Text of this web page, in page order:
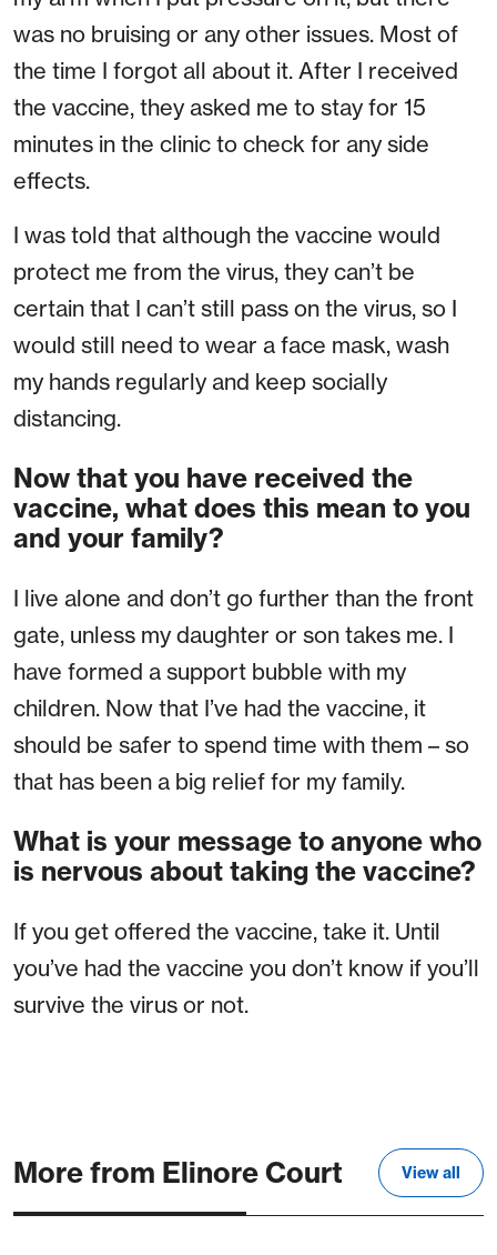
was no bruising or any other issues. Most of
the time I forgot all about it. After I received
the vaccine, they asked me to stay for 15
minutes in the clinic to check for any side
effects.
I was told that although the vaccine would
protect me from the virus, they can’t be
certain that I can’t still pass on the virus, so I
would still need to wear a face mask, wash
my hands regularly and keep socially
distancing.
Now that you have received the
vaccine, what does this mean to you
and your family?
I live alone and don’t go further than the front
gate, unless my daughter or son takes me. I
have formed a support bubble with my
children. Now that I’ve had the vaccine, it
should be safer to spend time with them – so
that has been a big relief for my family.
What is your message to anyone who
is nervous about taking the vaccine?
If you get offered the vaccine, take it. Until
you’ve had the vaccine you don’t know if you’ll
survive the virus or not.
More from Elinore Court View all